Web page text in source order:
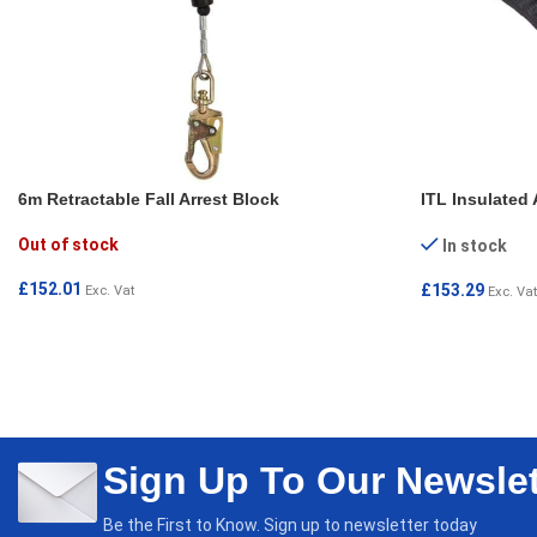
6m Retractable Fall Arrest Block
Out of stock
£152.01 Exc. Vat
ITL Insulated
In stock
£153.29 Exc. Vat
Sign Up To Our
Be the First to Know. Sign up to newsletter today